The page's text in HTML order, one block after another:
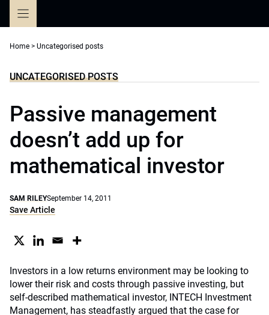
Home > Uncategorised posts
UNCATEGORISED POSTS
Passive management
doesn’t add up for
mathematical investor
SAM RILEYSeptember 14, 2011
Save Article
Investors in a low returns environment may be looking to
lower their risk and costs through passive investing, but
self-described mathematical investor, INTECH Investment
Management, has steadfastly argued that the case for